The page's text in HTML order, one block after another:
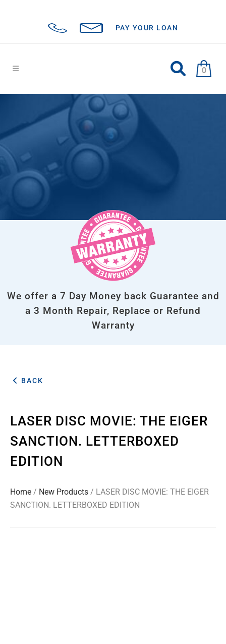
PAY YOUR LOAN
0
We offer a 7 Day Money back Guarantee and
a 3 Month Repair, Replace or Refund
Warranty
BACK
LASER DISC MOVIE: THE EIGER
SANCTION. LETTERBOXED
EDITION
Home / New Products / LASER DISC MOVIE: THE EIGER
SANCTION. LETTERBOXED EDITION